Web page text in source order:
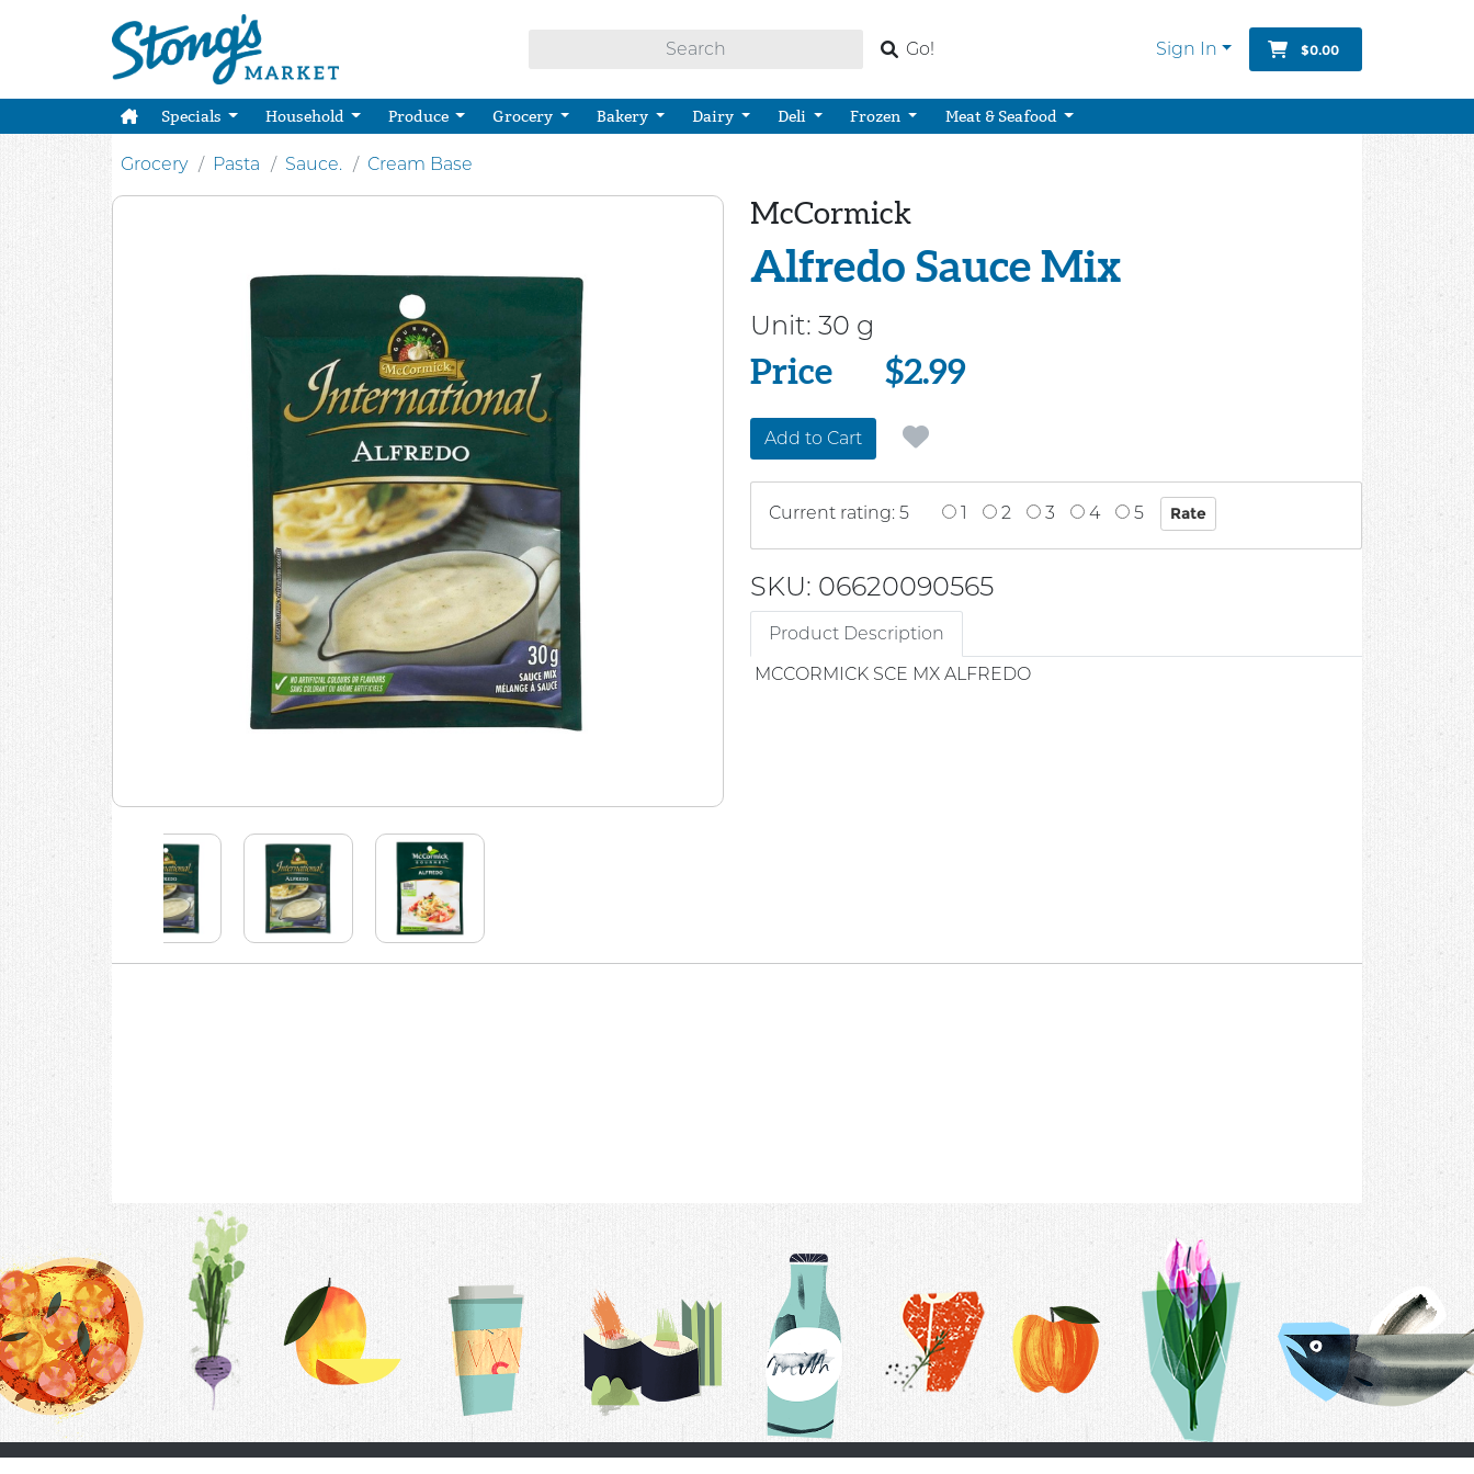
Go! Sign In $0.00
Specials Household Produce Grocery Bakery Dairy Deli Frozen Meat & Seafood
Grocery Pasta Sauce. Cream Base
McCormick
Alfredo Sauce Mix
Unit: 30 g
Price
Price $2.99
Add to Cart
Current rating: 5 1 2 3 4 5
SKU: 06620090565
Product Description
MCCORMICK SCE MX ALFREDO